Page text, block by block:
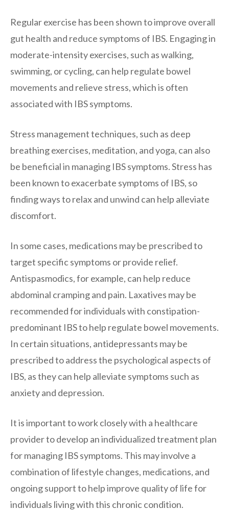
Regular exercise has been shown to improve overall
gut health and reduce symptoms of IBS. Engaging in
moderate-intensity exercises, such as walking,
swimming, or cycling, can help regulate bowel
movements and relieve stress, which is often
associated with IBS symptoms.
Stress management techniques, such as deep
breathing exercises, meditation, and yoga, can also
be beneficial in managing IBS symptoms. Stress has
been known to exacerbate symptoms of IBS, so
finding ways to relax and unwind can help alleviate
discomfort.
In some cases, medications may be prescribed to
target specific symptoms or provide relief.
Antispasmodics, for example, can help reduce
abdominal cramping and pain. Laxatives may be
recommended for individuals with constipation-
predominant IBS to help regulate bowel movements.
In certain situations, antidepressants may be
prescribed to address the psychological aspects of
IBS, as they can help alleviate symptoms such as
anxiety and depression.
It is important to work closely with a healthcare
provider to develop an individualized treatment plan
for managing IBS symptoms. This may involve a
combination of lifestyle changes, medications, and
ongoing support to help improve quality of life for
individuals living with this chronic condition.